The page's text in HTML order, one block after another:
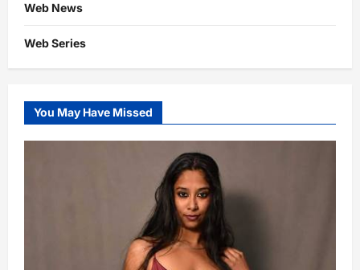
Web News
Web Series
You May Have Missed